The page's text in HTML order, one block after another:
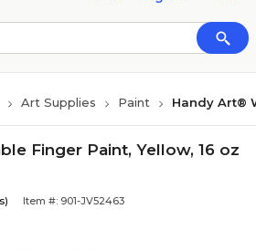
Art Supplies Paint Handy Art®
Finger Paint, Yellow, 16 oz
Item #: 901-JV52463